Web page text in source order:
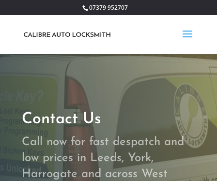
07379 952707
Contact Us
Call now for fast despatch and
low prices in Leeds, York,
Harrogate and across West